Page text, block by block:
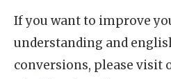
If you want to improve
understanding and
conversions, please visit